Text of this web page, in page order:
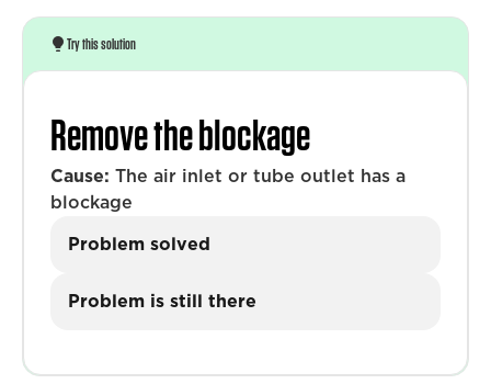
Try this solution
Remove the blockage
Cause: The air inlet or tube outlet has a
blockage
Problem solved
Problem is still there